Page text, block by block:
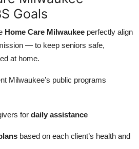
Goals
Home Care Milwaukee perfectly align
— to keep seniors safe,
at home.
Milwaukee’s public programs
for daily assistance
based on each client’s health and